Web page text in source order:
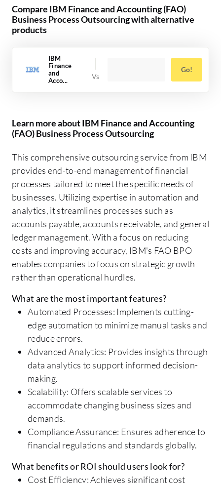
Compare IBM Finance and Accounting (FAO)
Business Process Outsourcing with alternative
products
IBM
Finance
and
Acco...
Go!
Learn more about IBM Finance and Accounting
(FAO) Business Process Outsourcing
This comprehensive outsourcing service from IBM
provides end-to-end management of financial
processes tailored to meet the specific needs of
businesses. Utilizing expertise in automation and
analytics, it streamlines processes such as
accounts payable, accounts receivable, and general
ledger management. With a focus on reducing
costs and improving accuracy, IBM's FAO BPO
enables companies to focus on strategic growth
rather than operational hurdles.
What are the most important features?
Automated Processes: Implements cutting-
edge automation to minimize manual tasks and
reduce errors.
Advanced Analytics: Provides insights through
data analytics to support informed decision-
making.
Scalability: Offers scalable services to
accommodate changing business sizes and
demands.
Compliance Assurance: Ensures adherence to
financial regulations and standards globally.
What benefits or ROI should users look for?
Cost Efficiency: Achieves significant cost